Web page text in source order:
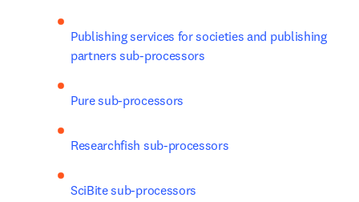
Publishing services for societies and publishing
partners sub-processors
Pure sub-processors
Researchfish sub-processors
SciBite sub-processors